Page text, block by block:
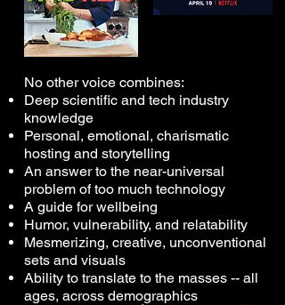
​No other voice combines:
Deep scientific and tech industry
knowledge
Personal, emotional, charismatic
hosting and storytelling
An answer to the near-universal
problem of too much technology
A guide for wellbeing
Humor, vulnerability, and relatability
Mesmerizing, creative, unconventional
sets and visuals
Ability to translate to the masses -- all
ages, across demographics